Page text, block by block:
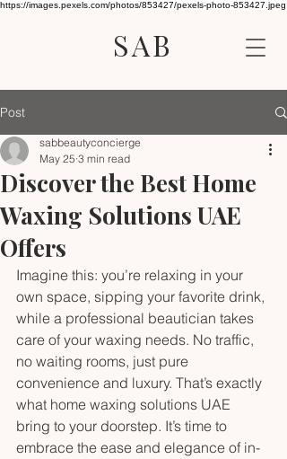
https://images.pexels.com/photos/853427/pexels-photo-853427.jpeg
SAB
Post
Discover the Best Home
Waxing Solutions UAE
Offers
sabbeautyconcierge
May 25 3 min read
Imagine this: you’re relaxing in your
own space, sipping your favorite drink,
while a professional beautician takes
care of your waxing needs. No traffic,
no waiting rooms, just pure
convenience and luxury. That’s exactly
what home waxing solutions UAE
bring to your doorstep. It’s time to
embrace the ease and elegance of in-